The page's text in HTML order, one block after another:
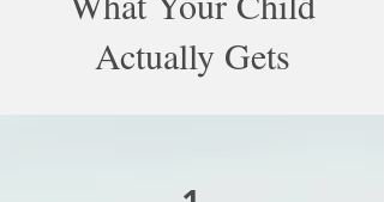
Actually Gets